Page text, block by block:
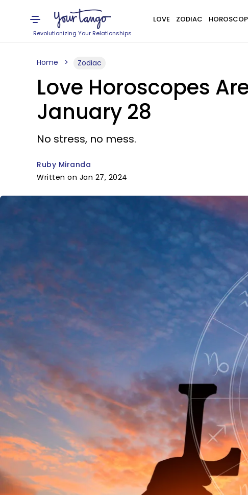
Revolutionizing Your Relationships
LOVE ZODIAC
Home Zodiac
Love Horoscopes
January 28
No stress, no mess.
Ruby Miranda
Written on Jan 27, 2024